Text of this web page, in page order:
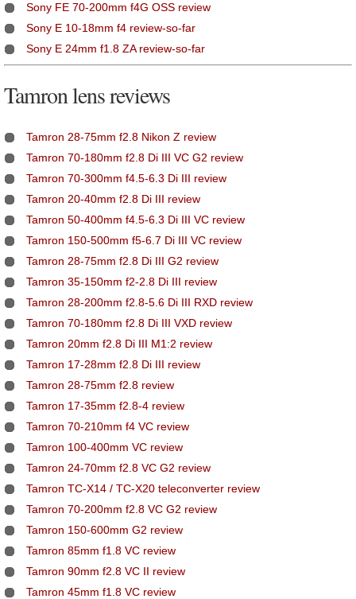
Sony FE 70-200mm f4G OSS review
Sony E 10-18mm f4 review-so-far
Sony E 24mm f1.8 ZA review-so-far
Tamron lens reviews
Tamron 28-75mm f2.8 Nikon Z review
Tamron 70-180mm f2.8 Di III VC G2 review
Tamron 70-300mm f4.5-6.3 Di III review
Tamron 20-40mm f2.8 Di III review
Tamron 50-400mm f4.5-6.3 Di III VC review
Tamron 150-500mm f5-6.7 Di III VC review
Tamron 28-75mm f2.8 Di III G2 review
Tamron 35-150mm f2-2.8 Di III review
Tamron 28-200mm f2.8-5.6 Di III RXD review
Tamron 70-180mm f2.8 Di III VXD review
Tamron 20mm f2.8 Di III M1:2 review
Tamron 17-28mm f2.8 Di III review
Tamron 28-75mm f2.8 review
Tamron 17-35mm f2.8-4 review
Tamron 70-210mm f4 VC review
Tamron 100-400mm VC review
Tamron 24-70mm f2.8 VC G2 review
Tamron TC-X14 / TC-X20 teleconverter review
Tamron 70-200mm f2.8 VC G2 review
Tamron 150-600mm G2 review
Tamron 85mm f1.8 VC review
Tamron 90mm f2.8 VC II review
Tamron 45mm f1.8 VC review